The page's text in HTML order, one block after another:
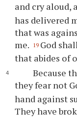
and cry aloud,
has delivered
that was
me. 19 God
that abides of
Because
they fear not
hand against
They have